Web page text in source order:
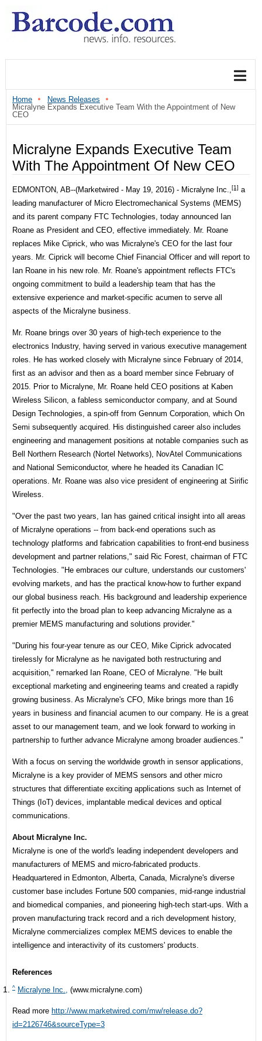
Home
News Releases
Micralyne Expands Executive Team With the Appointment of New
CEO
Micralyne Expands Executive Team
With The Appointment Of New CEO
EDMONTON, AB--(Marketwired - May 19, 2016) - Micralyne Inc.,[1] a
leading manufacturer of Micro Electromechanical Systems (MEMS)
and its parent company FTC Technologies, today announced Ian
Roane as President and CEO, effective immediately. Mr. Roane
replaces Mike Ciprick, who was Micralyne's CEO for the last four
years. Mr. Ciprick will become Chief Financial Officer and will report to
Ian Roane in his new role. Mr. Roane's appointment reflects FTC's
ongoing commitment to build a leadership team that has the
extensive experience and market-specific acumen to serve all
aspects of the Micralyne business.
Mr. Roane brings over 30 years of high-tech experience to the
electronics Industry, having served in various executive management
roles. He has worked closely with Micralyne since February of 2014,
first as an advisor and then as a board member since February of
2015. Prior to Micralyne, Mr. Roane held CEO positions at Kaben
Wireless Silicon, a fabless semiconductor company, and at Sound
Design Technologies, a spin-off from Gennum Corporation, which On
Semi subsequently acquired. His distinguished career also includes
engineering and management positions at notable companies such as
Bell Northern Research (Nortel Networks), NovAtel Communications
and National Semiconductor, where he headed its Canadian IC
operations. Mr. Roane was also vice president of engineering at Sirific
Wireless.
"Over the past two years, Ian has gained critical insight into all areas
of Micralyne operations -- from back-end operations such as
technology platforms and fabrication capabilities to front-end business
development and partner relations," said Ric Forest, chairman of FTC
Technologies. "He embraces our culture, understands our customers'
evolving markets, and has the practical know-how to further expand
our global business reach. His background and leadership experience
fit perfectly into the broad plan to keep advancing Micralyne as a
premier MEMS manufacturing and solutions provider."
"During his four-year tenure as our CEO, Mike Ciprick advocated
tirelessly for Micralyne as he navigated both restructuring and
acquisition," remarked Ian Roane, CEO of Micralyne. "He built
exceptional marketing and engineering teams and created a rapidly
growing business. As Micralyne's CFO, Mike brings more than 16
years in business and financial acumen to our company. He is a great
asset to our management team, and we look forward to working in
partnership to further advance Micralyne among broader audiences."
With a focus on serving the worldwide growth in sensor applications,
Micralyne is a key provider of MEMS sensors and other micro
structures that differentiate exciting applications such as Internet of
Things (IoT) devices, implantable medical devices and optical
communications.
About Micralyne Inc.
Micralyne is one of the world's leading independent developers and
manufacturers of MEMS and micro-fabricated products.
Headquartered in Edmonton, Alberta, Canada, Micralyne's diverse
customer base includes Fortune 500 companies, mid-range industrial
and biomedical companies, and pioneering high-tech start-ups. With a
proven manufacturing track record and a rich development history,
Micralyne commercializes complex MEMS devices to enable the
intelligence and interactivity of its customers' products.
References
^ Micralyne Inc., (www.micralyne.com)
Read more http://www.marketwired.com/mw/release.do?
id=2126746&sourceType=3